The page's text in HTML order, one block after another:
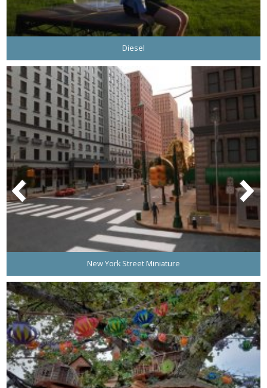
Diesel
New York Street Miniature